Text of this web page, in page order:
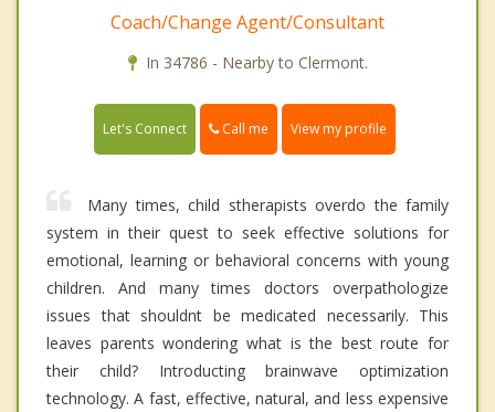
Coach/Change Agent/Consultant
In 34786 - Nearby to Clermont.
Let's Connect Call me View my profile
Many times, child stherapists overdo the family
system in their quest to seek effective solutions for
emotional, learning or behavioral concerns with young
children. And many times doctors overpathologize
issues that shouldnt be medicated necessarily. This
leaves parents wondering what is the best route for
their child? Introducting brainwave optimization
technology. A fast, effective, natural, and less expensive